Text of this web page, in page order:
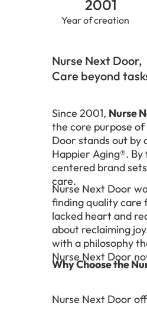
Year of creation
2001
Nurse Next Door,
Care beyond
Since 2001, Nurse
the core purpose
Door stands out by
Happier Aging®.
centered brand
care.
Nurse Next Door
finding quality care
lacked heart and
about reclaiming
with a philosophy
Nurse Next Door
Why Choose the
Nurse Next Door